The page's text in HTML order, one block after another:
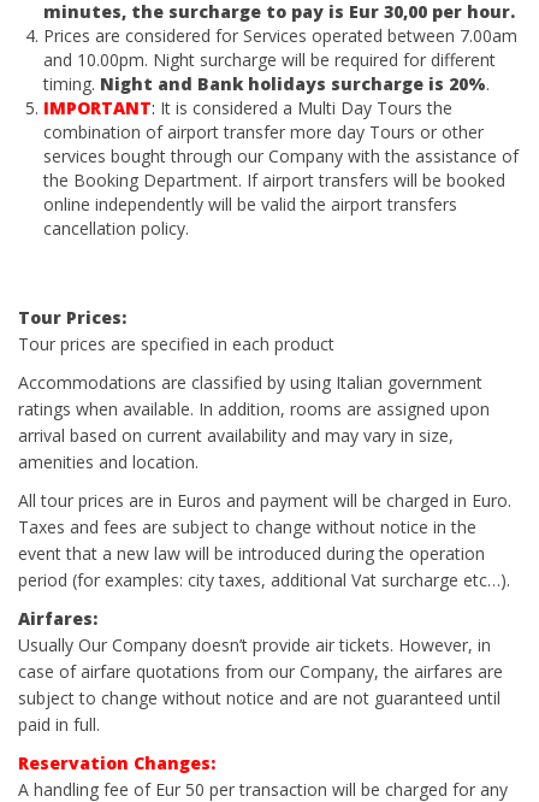
minutes, the surcharge to pay is Eur 30,00 per hour.
Prices are considered for Services operated between 7.00am
and 10.00pm. Night surcharge will be required for different
timing. Night and Bank holidays surcharge is 20%.
IMPORTANT: It is considered a Multi Day Tours the
combination of airport transfer more day Tours or other
services bought through our Company with the assistance of
the Booking Department. If airport transfers will be booked
online independently will be valid the airport transfers
cancellation policy.
Tour Prices:
Tour prices are specified in each product
Accommodations are classified by using Italian government
ratings when available. In addition, rooms are assigned upon
arrival based on current availability and may vary in size,
amenities and location.
All tour prices are in Euros and payment will be charged in Euro.
Taxes and fees are subject to change without notice in the
event that a new law will be introduced during the operation
period (for examples: city taxes, additional Vat surcharge etc…).
Airfares:
Usually Our Company doesn’t provide air tickets. However, in
case of airfare quotations from our Company, the airfares are
subject to change without notice and are not guaranteed until
paid in full.
Reservation Changes:
A handling fee of Eur 50 per transaction will be charged for any